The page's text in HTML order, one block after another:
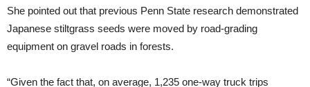
She pointed out that previous Penn State research demonstrated
Japanese stiltgrass seeds were moved by road-grading
equipment on gravel roads in forests.
“Given the fact that, on average, 1,235 one-way truck trips